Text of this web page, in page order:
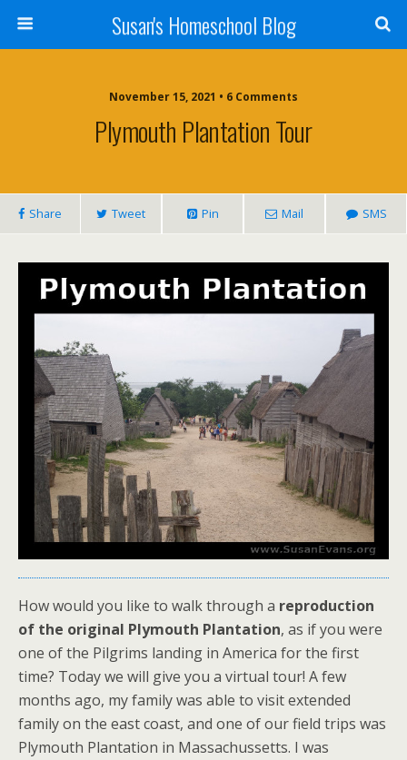
Susan's Homeschool Blog
November 15, 2021 • 6 Comments
Plymouth Plantation Tour
Share Tweet Pin Mail SMS
How would you like to walk through a reproduction
of the original Plymouth Plantation, as if you were
one of the Pilgrims landing in America for the first
time? Today we will give you a virtual tour! A few
months ago, my family was able to visit extended
family on the east coast, and one of our field trips was
Plymouth Plantation in Massachussetts. I was